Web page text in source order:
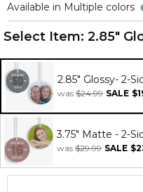
Available in Multiple colors
Select Item: 2.85"
2.85" Glossy- 2-
was $24.99 SALE
3.75" Matte - 2-
was $29.99 SALE